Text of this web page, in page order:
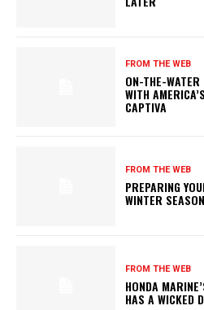
FROM THE WEB
ON-THE-
WITH
CAPTIVA
FROM THE WEB
PREPARING
WINTER SEASON
FROM THE WEB
HONDA
HAS A WICKED